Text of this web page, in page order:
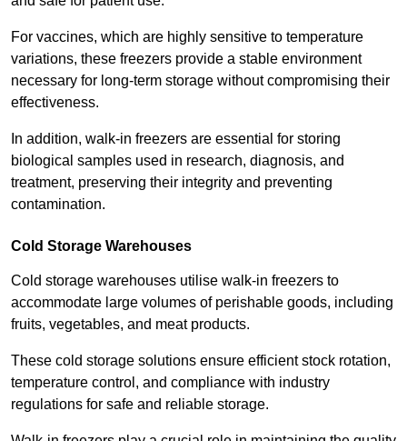
For vaccines, which are highly sensitive to temperature
variations, these freezers provide a stable environment
necessary for long-term storage without compromising their
effectiveness.
In addition, walk-in freezers are essential for storing
biological samples used in research, diagnosis, and
treatment, preserving their integrity and preventing
contamination.
Cold Storage Warehouses
Cold storage warehouses utilise walk-in freezers to
accommodate large volumes of perishable goods, including
fruits, vegetables, and meat products.
These cold storage solutions ensure efficient stock rotation,
temperature control, and compliance with industry
regulations for safe and reliable storage.